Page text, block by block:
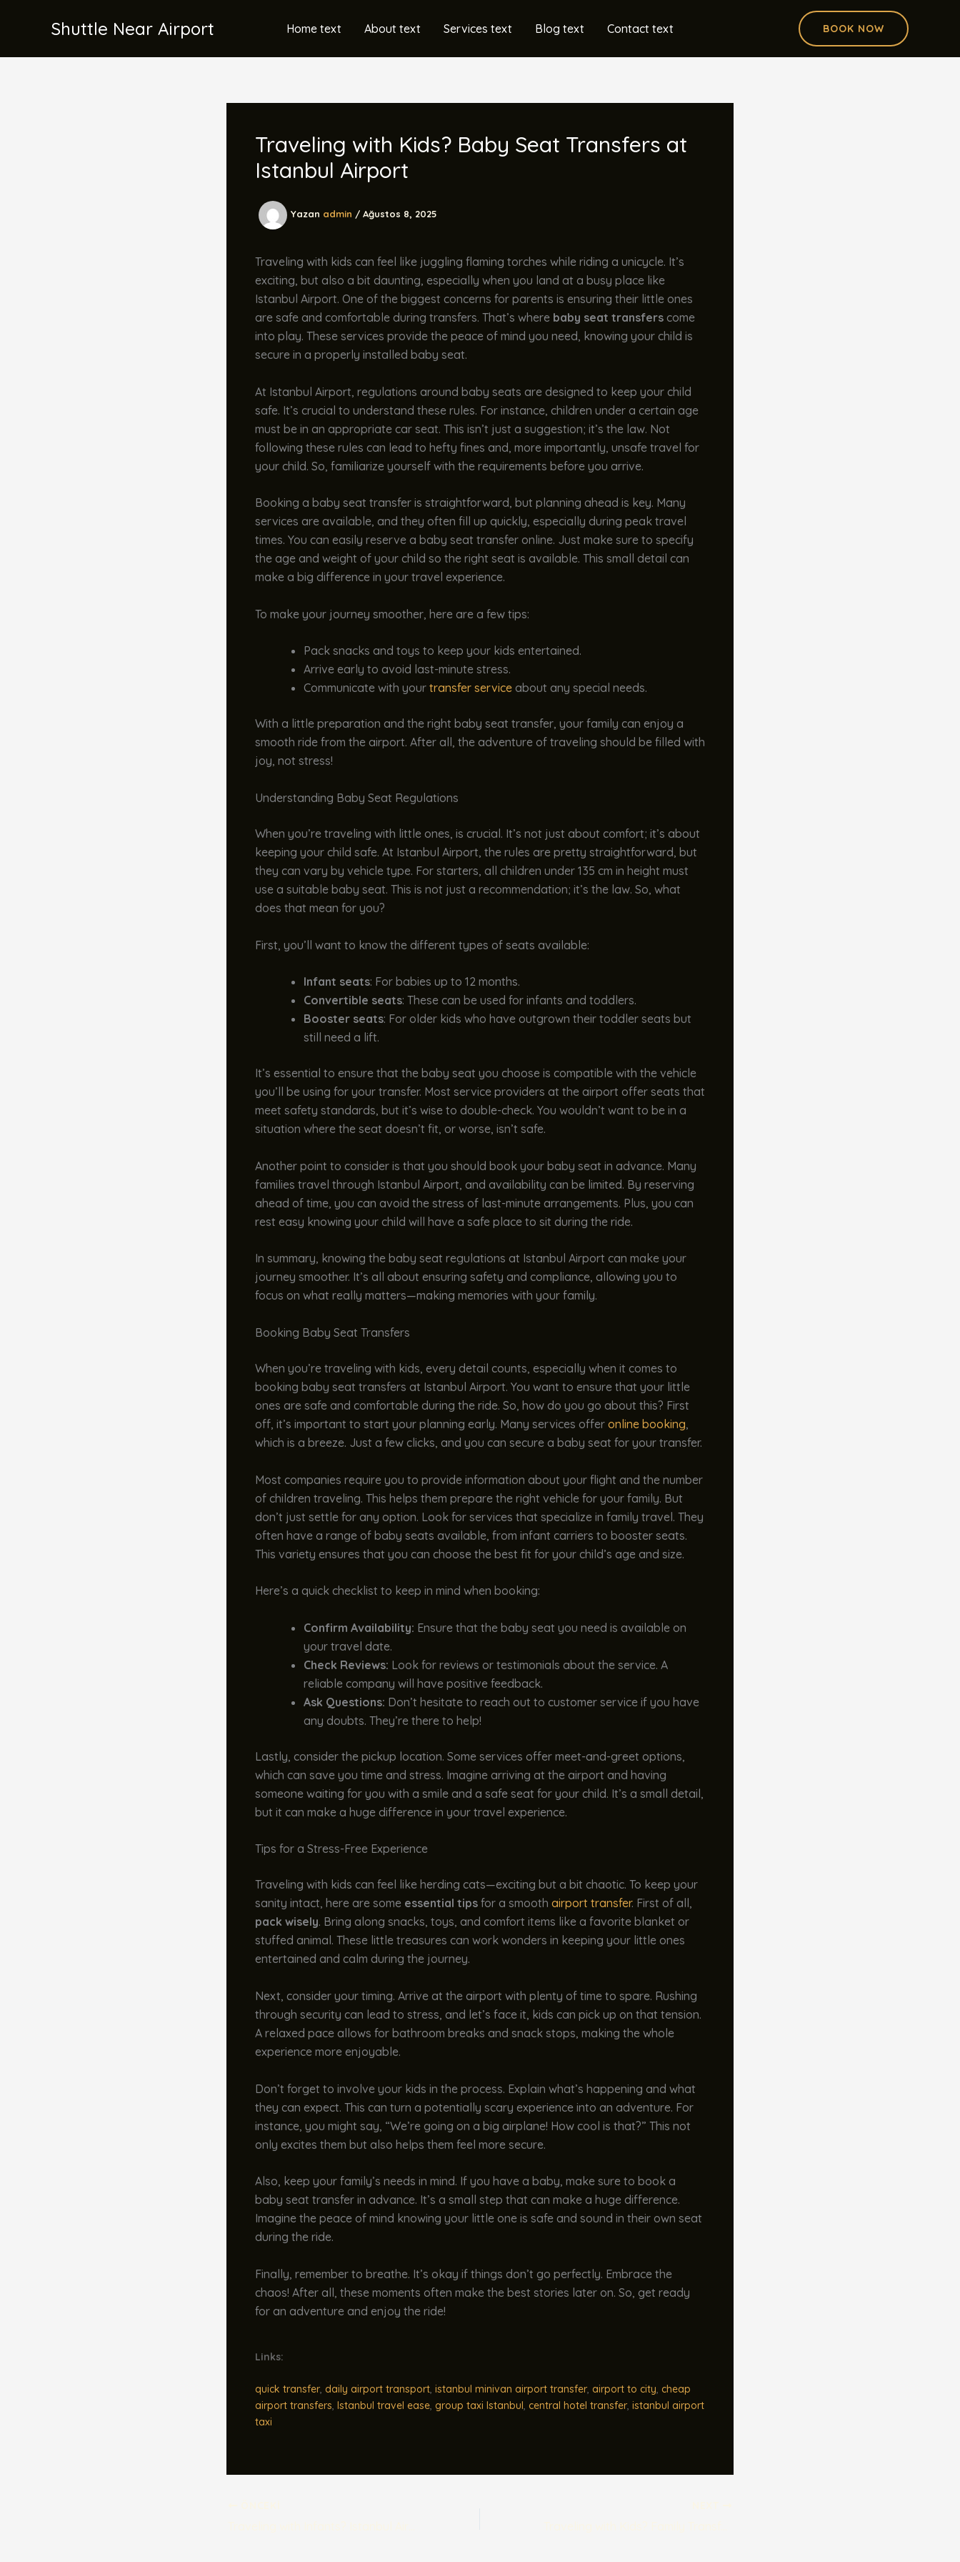
Shuttle Near Airport Home text About text Services text Blog text Contact text BOOK NOW
Traveling with Kids? Baby Seat Transfers at
Istanbul Airport
Yazan admin / Ağustos 8, 2025
Traveling with kids can feel like juggling flaming torches while riding a unicycle. It’s
exciting, but also a bit daunting, especially when you land at a busy place like
Istanbul Airport. One of the biggest concerns for parents is ensuring their little ones
are safe and comfortable during transfers. That’s where baby seat transfers come
into play. These services provide the peace of mind you need, knowing your child is
secure in a properly installed baby seat.
At Istanbul Airport, regulations around baby seats are designed to keep your child
safe. It’s crucial to understand these rules. For instance, children under a certain age
must be in an appropriate car seat. This isn’t just a suggestion; it’s the law. Not
following these rules can lead to hefty fines and, more importantly, unsafe travel for
your child. So, familiarize yourself with the requirements before you arrive.
Booking a baby seat transfer is straightforward, but planning ahead is key. Many
services are available, and they often fill up quickly, especially during peak travel
times. You can easily reserve a baby seat transfer online. Just make sure to specify
the age and weight of your child so the right seat is available. This small detail can
make a big difference in your travel experience.
To make your journey smoother, here are a few tips:
Pack snacks and toys to keep your kids entertained.
Arrive early to avoid last-minute stress.
Communicate with your transfer service about any special needs.
With a little preparation and the right baby seat transfer, your family can enjoy a
smooth ride from the airport. After all, the adventure of traveling should be filled with
joy, not stress!
Understanding Baby Seat Regulations
When you’re traveling with little ones, is crucial. It’s not just about comfort; it’s about
keeping your child safe. At Istanbul Airport, the rules are pretty straightforward, but
they can vary by vehicle type. For starters, all children under 135 cm in height must
use a suitable baby seat. This is not just a recommendation; it’s the law. So, what
does that mean for you?
First, you’ll want to know the different types of seats available:
Infant seats: For babies up to 12 months.
Convertible seats: These can be used for infants and toddlers.
Booster seats: For older kids who have outgrown their toddler seats but
still need a lift.
It’s essential to ensure that the baby seat you choose is compatible with the vehicle
you’ll be using for your transfer. Most service providers at the airport offer seats that
meet safety standards, but it’s wise to double-check. You wouldn’t want to be in a
situation where the seat doesn’t fit, or worse, isn’t safe.
Another point to consider is that you should book your baby seat in advance. Many
families travel through Istanbul Airport, and availability can be limited. By reserving
ahead of time, you can avoid the stress of last-minute arrangements. Plus, you can
rest easy knowing your child will have a safe place to sit during the ride.
In summary, knowing the baby seat regulations at Istanbul Airport can make your
journey smoother. It’s all about ensuring safety and compliance, allowing you to
focus on what really matters—making memories with your family.
Booking Baby Seat Transfers
When you’re traveling with kids, every detail counts, especially when it comes to
booking baby seat transfers at Istanbul Airport. You want to ensure that your little
ones are safe and comfortable during the ride. So, how do you go about this? First
off, it’s important to start your planning early. Many services offer online booking
which is a breeze. Just a few clicks, and you can secure a baby seat for your transfer.
Most companies require you to provide information about your flight and the number
of children traveling. This helps them prepare the right vehicle for your family. But
don’t just settle for any option. Look for services that specialize in family travel. They
often have a range of baby seats available, from infant carriers to booster seats.
This variety ensures that you can choose the best fit for your child’s age and size.
Here’s a quick checklist to keep in mind when booking:
Confirm Availability: Ensure that the baby seat you need is available on
your travel date.
Check Reviews: Look for reviews or testimonials about the service. A
reliable company will have positive feedback.
Ask Questions: Don’t hesitate to reach out to customer service if you have
any doubts. They’re there to help!
Lastly, consider the pickup location. Some services offer meet-and-greet options,
which can save you time and stress. Imagine arriving at the airport and having
someone waiting for you with a smile and a safe seat for your child. It’s a small detail,
but it can make a huge difference in your travel experience.
Tips for a Stress-Free Experience
Traveling with kids can feel like herding cats—exciting but a bit chaotic. To keep your
sanity intact, here are some essential tips for a smooth airport transfer. First of all,
pack wisely. Bring along snacks, toys, and comfort items like a favorite blanket or
stuffed animal. These little treasures can work wonders in keeping your little ones
entertained and calm during the journey.
Next, consider your timing. Arrive at the airport with plenty of time to spare. Rushing
through security can lead to stress, and let’s face it, kids can pick up on that tension.
A relaxed pace allows for bathroom breaks and snack stops, making the whole
experience more enjoyable.
Don’t forget to involve your kids in the process. Explain what’s happening and what
they can expect. This can turn a potentially scary experience into an adventure. For
instance, you might say, “We’re going on a big airplane! How cool is that?” This not
only excites them but also helps them feel more secure.
Also, keep your family’s needs in mind. If you have a baby, make sure to book a
baby seat transfer in advance. It’s a small step that can make a huge difference.
Imagine the peace of mind knowing your little one is safe and sound in their own seat
during the ride.
Finally, remember to breathe. It’s okay if things don’t go perfectly. Embrace the
chaos! After all, these moments often make the best stories later on. So, get ready
for an adventure and enjoy the ride!
Links:
quick transfer, daily airport transport, istanbul minivan airport transfer, airport to city, cheap
airport transfers, Istanbul travel ease, group taxi Istanbul, central hotel transfer, istanbul airport
taxi